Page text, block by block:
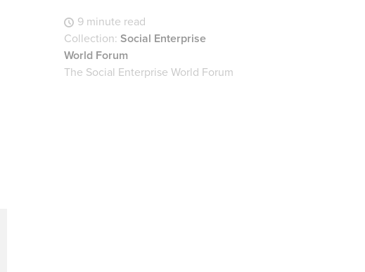
9 minute read
Collection:Social Enterprise
World Forum
The Social Enterprise World Forum